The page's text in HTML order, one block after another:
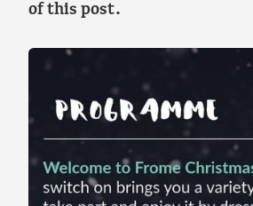
of this post.